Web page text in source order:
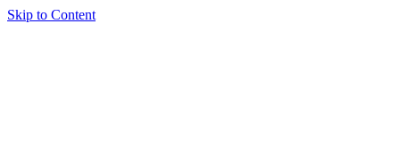
Skip to Content